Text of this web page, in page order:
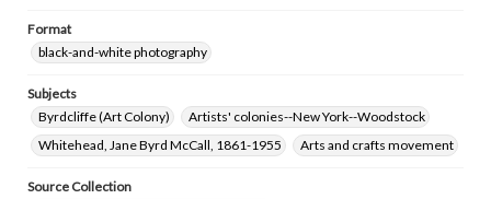
Format
black-and-white photography
Subjects
Byrdcliffe (Art Colony)
Artists' colonies--New York--Woodstock
Whitehead, Jane Byrd McCall, 1861-1955
Arts and crafts movement
Source Collection